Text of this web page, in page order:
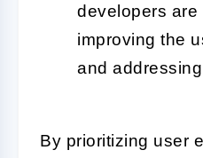
developers are
improving the
and
By prioritizing user